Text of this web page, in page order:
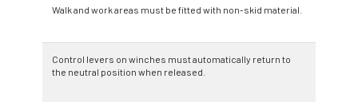
Walk and work areas must be fitted with non-skid material.
Control levers on winches must automatically return to
the neutral position when released.